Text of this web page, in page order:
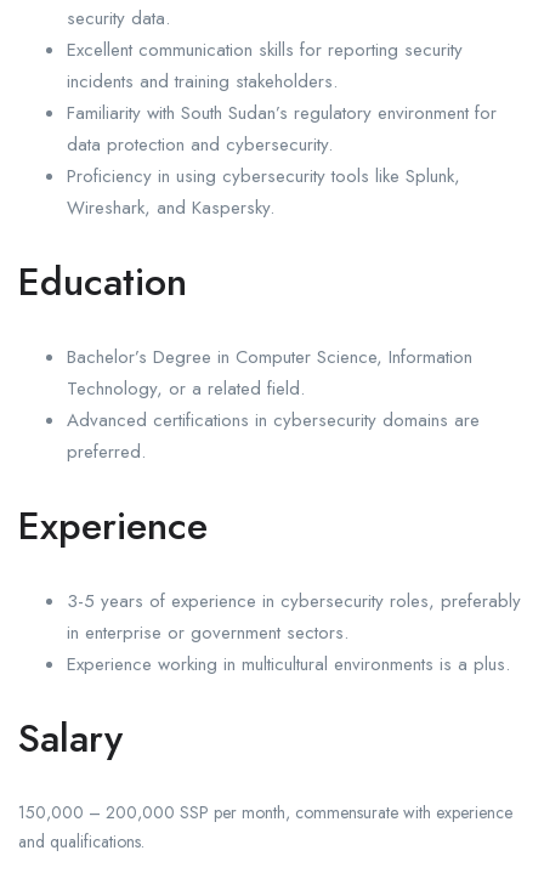
security data.
Excellent communication skills for reporting security
incidents and training stakeholders.
Familiarity with South Sudan’s regulatory environment for
data protection and cybersecurity.
Proficiency in using cybersecurity tools like Splunk,
Wireshark, and Kaspersky.
Education
Bachelor’s Degree in Computer Science, Information
Technology, or a related field.
Advanced certifications in cybersecurity domains are
preferred.
Experience
3-5 years of experience in cybersecurity roles, preferably
in enterprise or government sectors.
Experience working in multicultural environments is a plus.
Salary
150,000 – 200,000 SSP per month, commensurate with experience
and qualifications.